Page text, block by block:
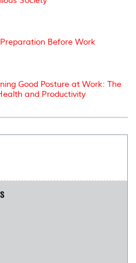
Before Work
Good Posture at Work: The
and Productivity